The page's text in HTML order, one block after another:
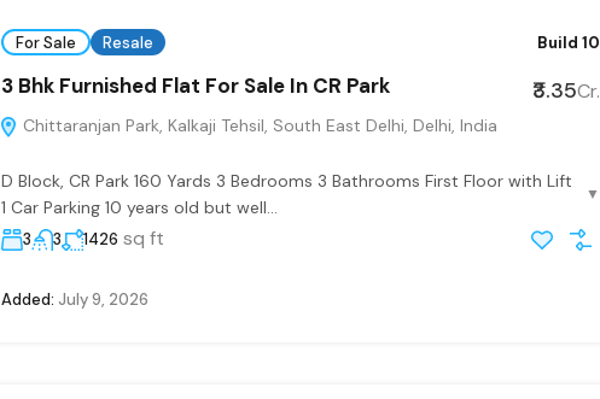
For Sale Resale Build 10
3 Bhk Furnished Flat For Sale In CR Park
Chittaranjan Park, Kalkaji Tehsil, South East Delhi, Delhi, India
₹3.35Cr.
D Block, CR Park 160 Yards 3 Bedrooms 3 Bathrooms First Floor with Lift
1 Car Parking 10 years old but well...
▼
3 3 1426 sq ft
Added: July 9, 2026